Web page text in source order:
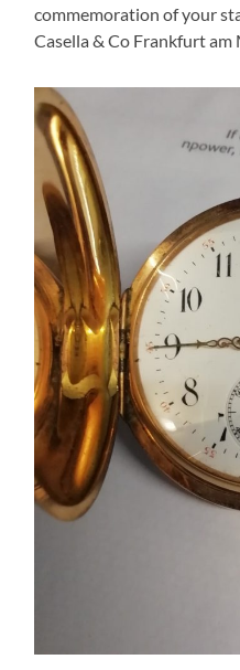
commemoration of your
Casella & Co Frankfurt am